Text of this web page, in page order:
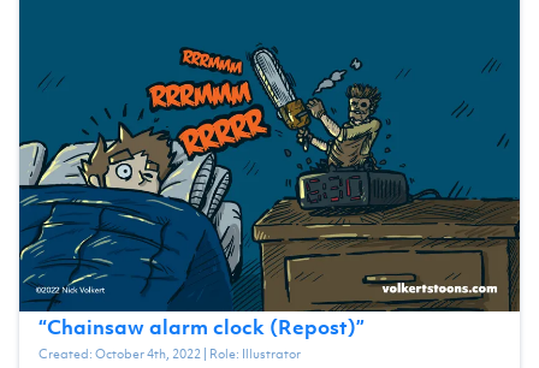
“Chainsaw alarm clock (Repost)”
Created:October 4th, 2022| Role: Illustrator